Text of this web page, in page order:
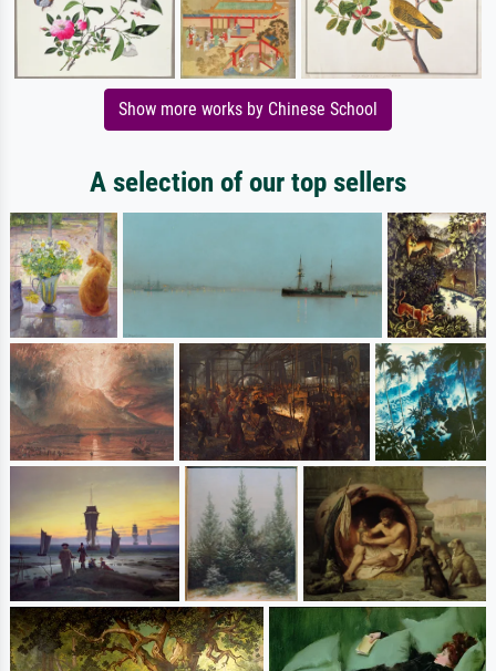
Show more works by Chinese School
A selection of our top sellers